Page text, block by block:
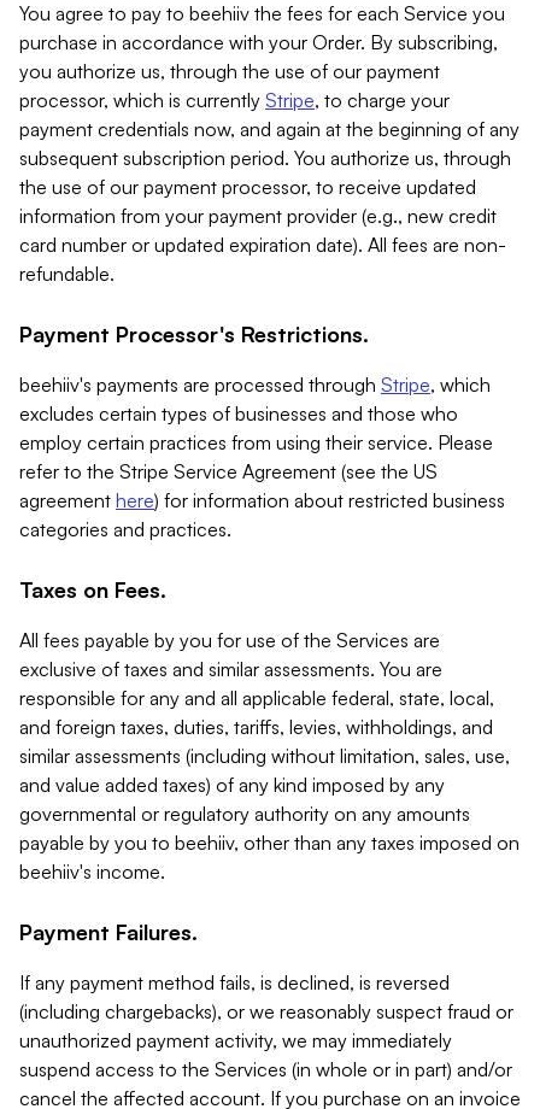
You agree to pay to beehiiv the fees for each Service you
purchase in accordance with your Order. By subscribing,
you authorize us, through the use of our payment
processor, which is currently Stripe, to charge your
payment credentials now, and again at the beginning of any
subsequent subscription period. You authorize us, through
the use of our payment processor, to receive updated
information from your payment provider (e.g., new credit
card number or updated expiration date). All fees are non-
refundable.
Payment Processor's Restrictions.
beehiiv's payments are processed through Stripe, which
excludes certain types of businesses and those who
employ certain practices from using their service. Please
refer to the Stripe Service Agreement (see the US
agreement here) for information about restricted business
categories and practices.
Taxes on Fees.
All fees payable by you for use of the Services are
exclusive of taxes and similar assessments. You are
responsible for any and all applicable federal, state, local,
and foreign taxes, duties, tariffs, levies, withholdings, and
similar assessments (including without limitation, sales, use,
and value added taxes) of any kind imposed by any
governmental or regulatory authority on any amounts
payable by you to beehiiv, other than any taxes imposed on
beehiiv's income.
Payment Failures.
If any payment method fails, is declined, is reversed
(including chargebacks), or we reasonably suspect fraud or
unauthorized payment activity, we may immediately
suspend access to the Services (in whole or in part) and/or
cancel the affected account. If you purchase on an invoice